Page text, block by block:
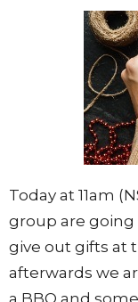
Today at 11am
group are going
give out gifts at
afterwards we